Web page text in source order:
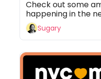
Check out some
happening in the
Sugary